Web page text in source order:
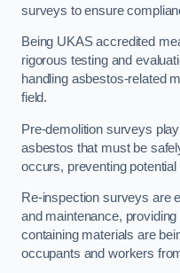
surveys to ensure
Being UKAS accredited
rigorous testing and
handling asbestos-related
field.
Pre-demolition surveys
asbestos that must be
occurs, preventing
Re-inspection surveys are
and maintenance,
containing materials are
occupants and workers